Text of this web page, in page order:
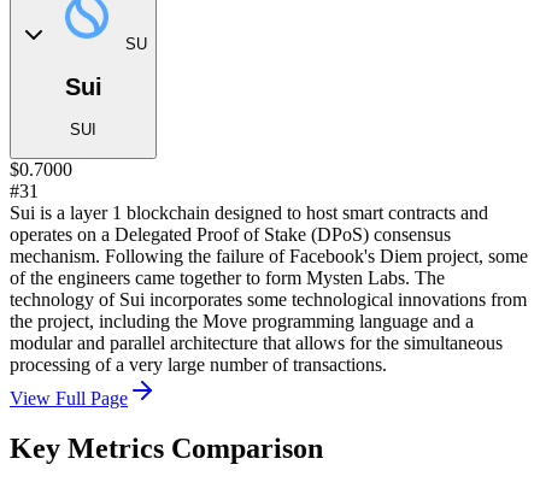
SU
Sui
SUI
$0.7000
#31
Sui is a layer 1 blockchain designed to host smart contracts and
operates on a Delegated Proof of Stake (DPoS) consensus
mechanism. Following the failure of Facebook's Diem project, some
of the engineers came together to form Mysten Labs. The
technology of Sui incorporates some technological innovations from
the project, including the Move programming language and a
modular and parallel architecture that allows for the simultaneous
processing of a very large number of transactions.
View Full Page
Key Metrics Comparison